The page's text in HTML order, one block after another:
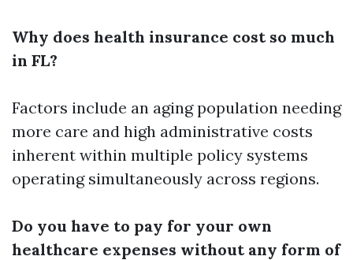
Why does health insurance cost so much
in FL?
Factors include an aging population needing
more care and high administrative costs
inherent within multiple policy systems
operating simultaneously across regions.
Do you have to pay for your own
healthcare expenses without any form of